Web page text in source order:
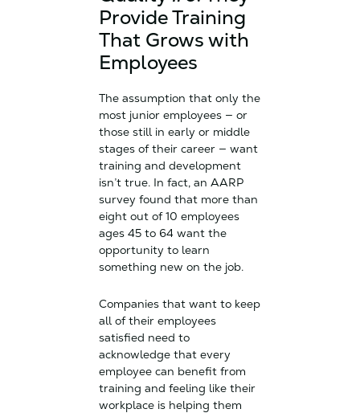
Provide Training
That Grows with
Employees
The assumption that only the
most junior employees — or
those still in early or middle
stages of their career — want
training and development
isn’t true. In fact, an AARP
survey found that more than
eight out of 10 employees
ages 45 to 64 want the
opportunity to learn
something new on the job.
Companies that want to keep
all of their employees
satisfied need to
acknowledge that every
employee can benefit from
training and feeling like their
workplace is helping them